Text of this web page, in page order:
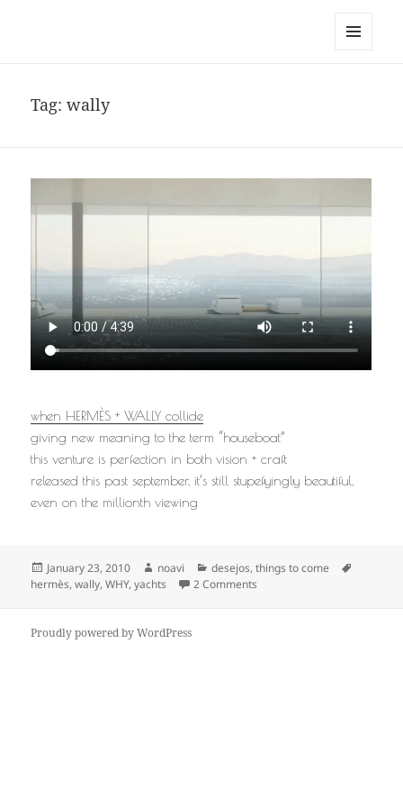
Tag:wally
when HERMÈS + WALLY collide
giving new meaning to the term “houseboat”
this venture is perfection in both vision + craft
released this past september, it’s still stupefyingly beautiful,
even on the millionth viewing
Posted
on
January 23, 2010 Author
noavi Categories
desejos,things to come
hermès,wally,WHY,yachts 2 Comments
Proudly powered by WordPress